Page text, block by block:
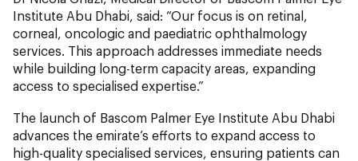
Institute Abu Dhabi, said: “Our focus is on retinal,
corneal, oncologic and paediatric ophthalmology
services. This approach addresses immediate needs
while building long-term capacity areas, expanding
access to specialised expertise.”
The launch of Bascom Palmer Eye Institute Abu Dhabi
advances the emirate’s efforts to expand access to
high-quality specialised services, ensuring patients can